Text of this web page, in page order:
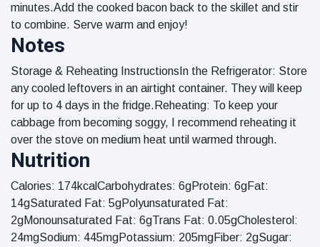
minutes.Add the cooked bacon back to the skillet and stir
to combine. Serve warm and enjoy!
Notes
Storage & Reheating InstructionsIn the Refrigerator: Store
any cooled leftovers in an airtight container. They will keep
for up to 4 days in the fridge.Reheating: To keep your
cabbage from becoming soggy, I recommend reheating it
over the stove on medium heat until warmed through.
Nutrition
Calories: 174kcalCarbohydrates: 6gProtein: 6gFat:
14gSaturated Fat: 5gPolyunsaturated Fat:
2gMonounsaturated Fat: 6gTrans Fat: 0.05gCholesterol:
24mgSodium: 445mgPotassium: 205mgFiber: 2gSugar: